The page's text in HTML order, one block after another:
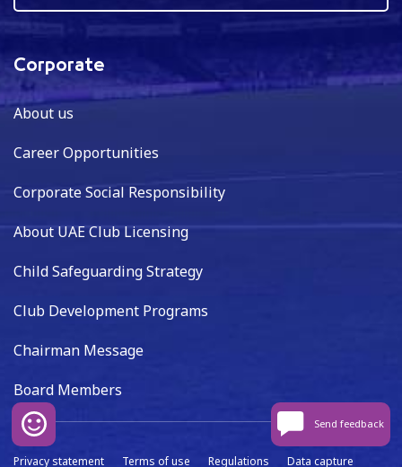
Corporate
About us
Career Opportunities
Corporate Social Responsibility
About UAE Club Licensing
Child Safeguarding Strategy
Club Development Programs
Chairman Message
Board Members
Privacy statement Terms of use Regulations Data capture
Send feedback